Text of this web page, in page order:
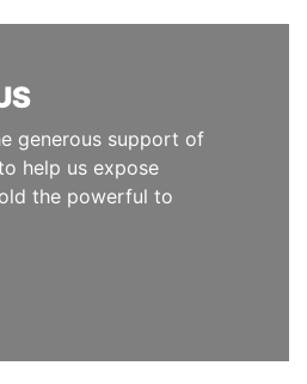
generous support of
help us expose
the powerful to